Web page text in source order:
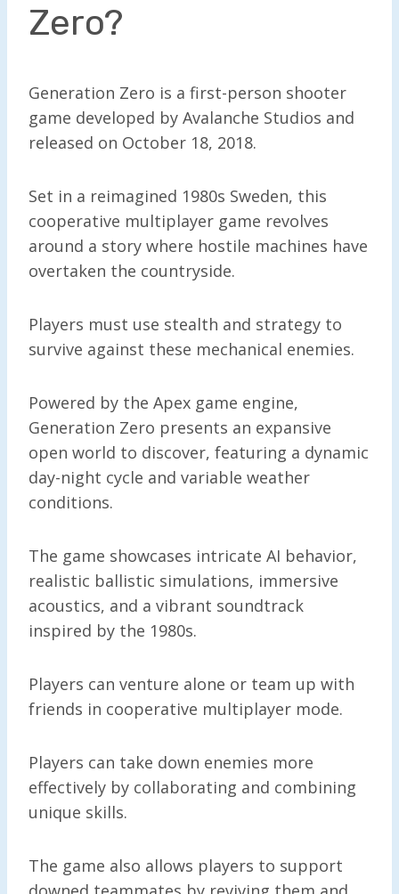
Zero?
Generation Zero is a first-person shooter
game developed by Avalanche Studios and
released on October 18, 2018.
Set in a reimagined 1980s Sweden, this
cooperative multiplayer game revolves
around a story where hostile machines have
overtaken the countryside.
Players must use stealth and strategy to
survive against these mechanical enemies.
Powered by the Apex game engine,
Generation Zero presents an expansive
open world to discover, featuring a dynamic
day-night cycle and variable weather
conditions.
The game showcases intricate AI behavior,
realistic ballistic simulations, immersive
acoustics, and a vibrant soundtrack
inspired by the 1980s.
Players can venture alone or team up with
friends in cooperative multiplayer mode.
Players can take down enemies more
effectively by collaborating and combining
unique skills.
The game also allows players to support